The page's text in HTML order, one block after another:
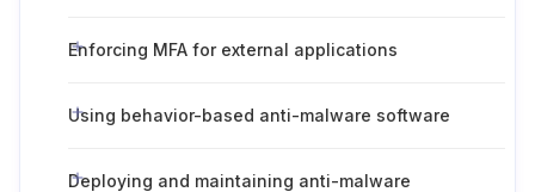
Enforcing MFA for external applications
Using behavior-based anti-malware software
Deploying and maintaining anti-malware